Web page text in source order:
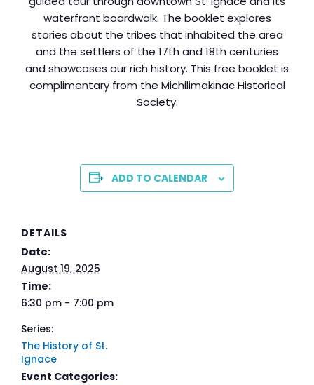
waterfront boardwalk. The booklet explores
stories about the tribes that inhabited the area
and the settlers of the 17th and 18th centuries
and showcases our rich history. This free booklet is
complimentary from the Michilimakinac Historical
Society.
ADD TO CALENDAR
DETAILS
Date:
August 19, 2025
Time:
6:30 pm - 7:00 pm
Series:
The History of St.
Ignace
Event Categories: